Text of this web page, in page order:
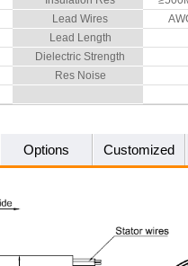
Lead Wires
Lead Length
Dielectric Strength
Res Noise
Options Customized